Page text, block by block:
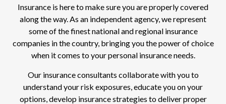
Insurance is here to make sure you are properly covered
along the way. As an independent agency, we represent
some of the finest national and regional insurance
companies in the country, bringing you the power of choice
when it comes to your personal insurance needs.
Our insurance consultants collaborate with you to
understand your risk exposures, educate you on your
options, develop insurance strategies to deliver proper